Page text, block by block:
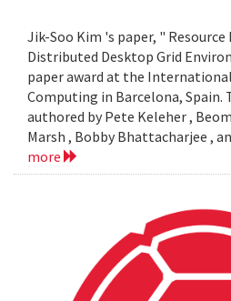
Jik-Soo Kim 's paper, " Resource
Distributed Desktop Grid
paper award at the
Computing in Barcelona, Spain.
authored by Pete Keleher ,
Marsh , Bobby Bhattacharjee ,
more